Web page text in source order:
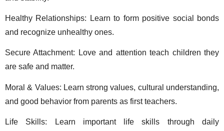
Healthy Relationships: Learn to form positive social bonds
and recognize unhealthy ones.
Secure Attachment: Love and attention teach children they
are safe and matter.
Moral & Values: Learn strong values, cultural understanding,
and good behavior from parents as first teachers.
Life Skills: Learn important life skills through daily